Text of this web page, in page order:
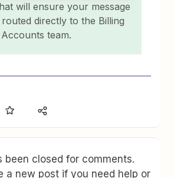
will ensure your message
routed directly to the Billing
team.
been closed for comments.
a new post if you need help or